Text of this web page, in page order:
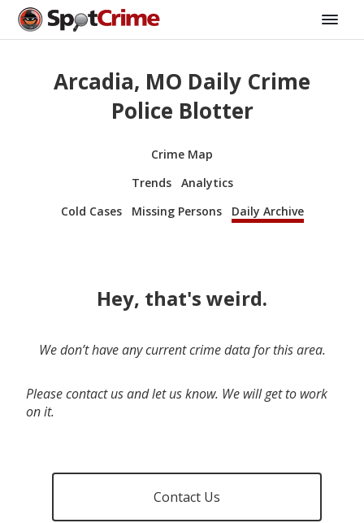
Arcadia, MO Daily Crime
Police Blotter
Crime Map
Trends
Analytics
Cold Cases
Missing Persons Daily Archive
Hey, that's weird.
We don’t have any current crime data for this area.
Please contact us and let us know. We will get to work
on it.
Contact Us